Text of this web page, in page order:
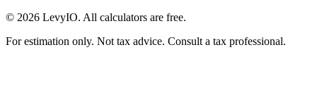
© 2026 LevyIO. All calculators are free.
For estimation only. Not tax advice. Consult a tax professional.